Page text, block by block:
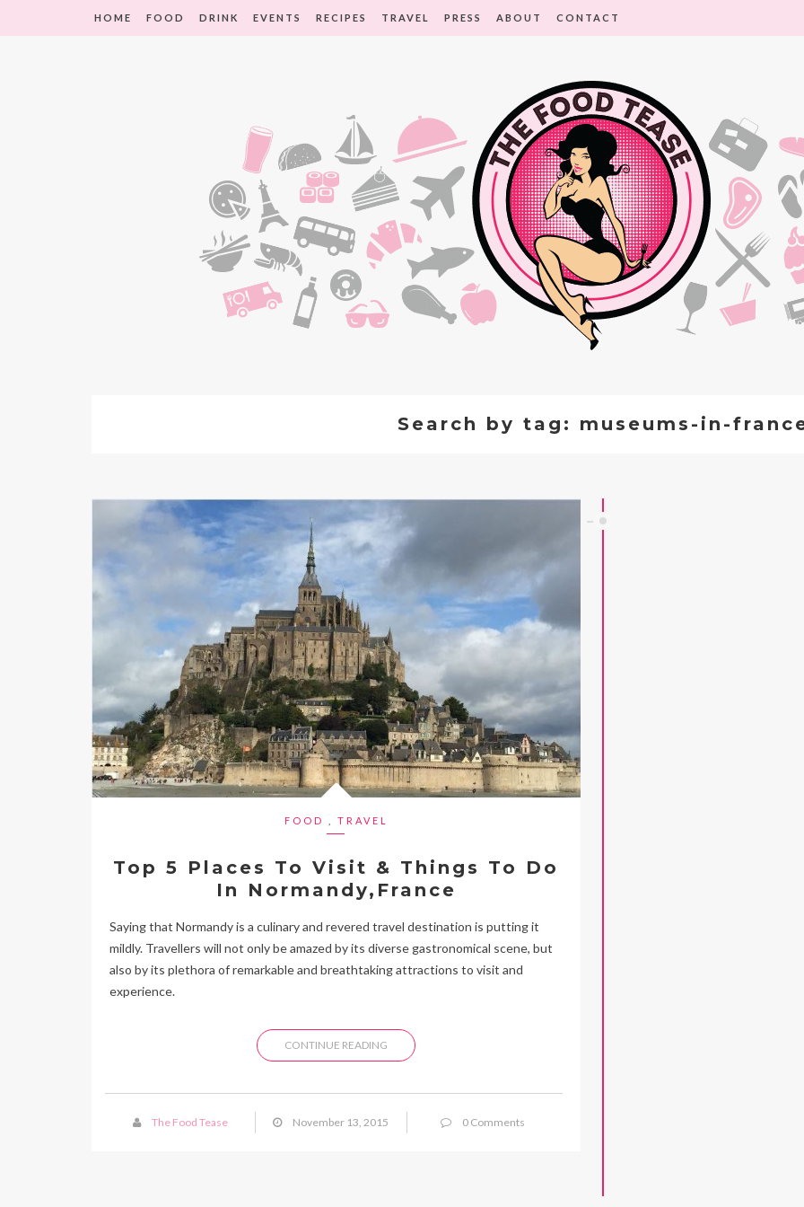
HOME FOOD DRINK EVENTS RECIPES TRAVEL PRESS ABOUT CONTACT
Search by tag: museums-in-
FOOD TRAVEL
Top 5 Places To Visit & Things To Do
In Normandy,France
Saying that Normandy is a culinary and revered travel destination is putting it
mildly. Travellers will not only be amazed by its diverse gastronomical scene, but
also by its plethora of remarkable and breathtaking attractions to visit and
experience.
CONTINUE READING
The Food Tease November 13, 2015 0 Comments